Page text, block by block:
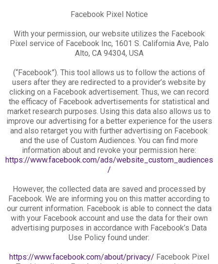
Facebook Pixel Notice
With your permission, our website utilizes the Facebook
Pixel service of Facebook Inc, 1601 S. California Ave, Palo
Alto, CA 94304, USA
(“Facebook”). This tool allows us to follow the actions of
users after they are redirected to a provider’s website by
clicking on a Facebook advertisement. Thus, we can record
the efficacy of Facebook advertisements for statistical and
market research purposes. Using this data also allows us to
improve our advertising for a better experience for the users
and also retarget you with further advertising on Facebook
and the use of Custom Audiences. You can find more
information about and revoke your permission here:
https://www.facebook.com/ads/website_custom_audiences
/
However, the collected data are saved and processed by
Facebook. We are informing you on this matter according to
our current information. Facebook is able to connect the data
with your Facebook account and use the data for their own
advertising purposes in accordance with Facebook’s Data
Use Policy found under:
https://www.facebook.com/about/privacy/ Facebook Pixel